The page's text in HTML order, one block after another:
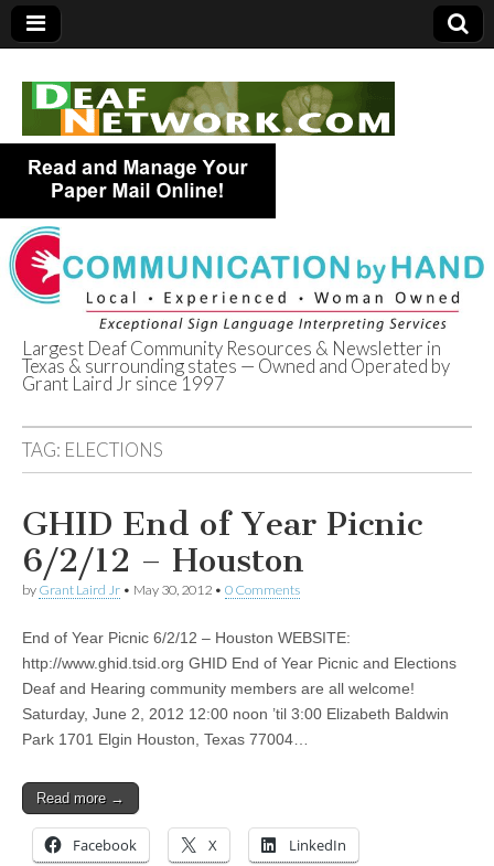
Deaf Network of
Texas
Largest Deaf Community Resources & Newsletter in
Texas & surrounding states — Owned and Operated by
Grant Laird Jr since 1997
TAG: ELECTIONS
GHID End of Year Picnic
6/2/12 – Houston
by Grant Laird Jr • May 30, 2012 • 0 Comments
End of Year Picnic 6/2/12 – Houston WEBSITE:
http://www.ghid.tsid.org GHID End of Year Picnic and Elections
Deaf and Hearing community members are all welcome!
Saturday, June 2, 2012 12:00 noon ’til 3:00 Elizabeth Baldwin
Park 1701 Elgin Houston, Texas 77004…
Read more →
Facebook X LinkedIn